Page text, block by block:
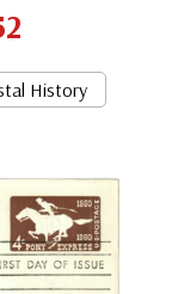
History